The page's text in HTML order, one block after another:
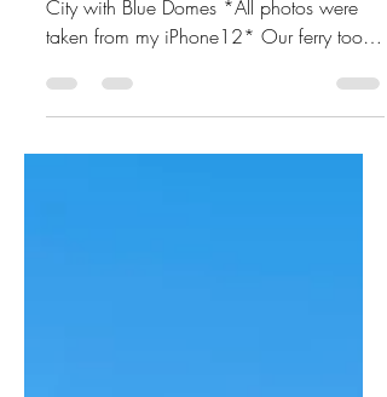
Stop Three: The White Wash Cliff Side
City with Blue Domes *All photos were
taken from my iPhone12* Our ferry took
a little under two...